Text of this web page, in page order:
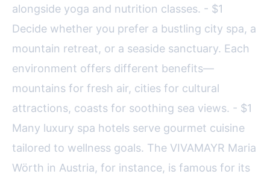
alongside yoga and nutrition classes. - $1
Decide whether you prefer a bustling city spa, a
mountain retreat, or a seaside sanctuary. Each
environment offers different benefits—
mountains for fresh air, cities for cultural
attractions, coasts for soothing sea views. - $1
Many luxury spa hotels serve gourmet cuisine
tailored to wellness goals. The VIVAMAYR Maria
Wörth in Austria, for instance, is famous for its